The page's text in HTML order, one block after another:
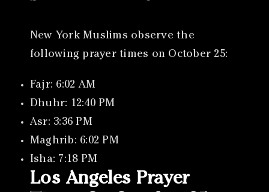
New York Muslims observe the
following prayer times on October 25:
Fajr: 6:02 AM
Dhuhr: 12:40 PM
Asr: 3:36 PM
Maghrib: 6:02 PM
Isha: 7:18 PM
Los Angeles Prayer